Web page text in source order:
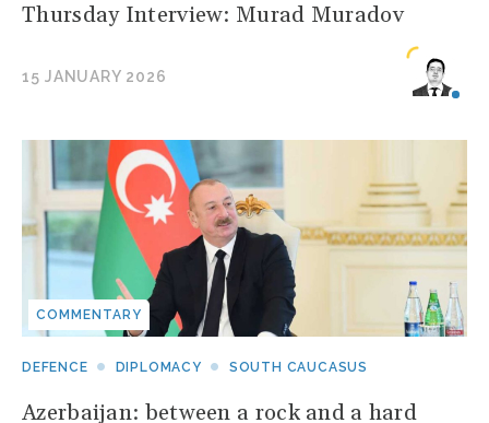
Thursday Interview: Murad Muradov
15 JANUARY 2026
COMMENTARY
DEFENCE DIPLOMACY SOUTH CAUCASUS
Azerbaijan: between a rock and a hard